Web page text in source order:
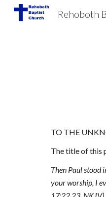
Rehoboth
TO THE
The title of this
Then Paul stood
your worship, I